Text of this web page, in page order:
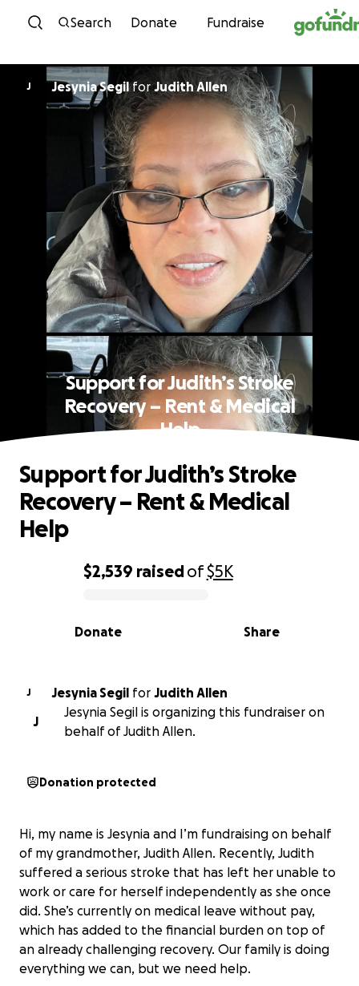
Skip to content
Search Donate Fundraise
J Jesynia Segilfor Judith Allen
Support for Judith’s Stroke
Recovery – Rent & Medical
Help
0% complete
$2,539 raisedof$5K
Share
Donate
Support for Judith’s Stroke
Recovery – Rent & Medical
Help
J Jesynia Segil for
Judith Allen
J
Jesynia Segil is organizing this fundraiser on
behalf of Judith Allen.
Donation protected
Hi, my name is Jesynia and I’m fundraising on behalf
of my grandmother, Judith Allen. Recently, Judith
suffered a serious stroke that has left her unable to
work or care for herself independently as she once
did. She’s currently on medical leave without pay,
which has added to the financial burden on top of
an already challenging recovery. Our family is doing
everything we can, but we need help.